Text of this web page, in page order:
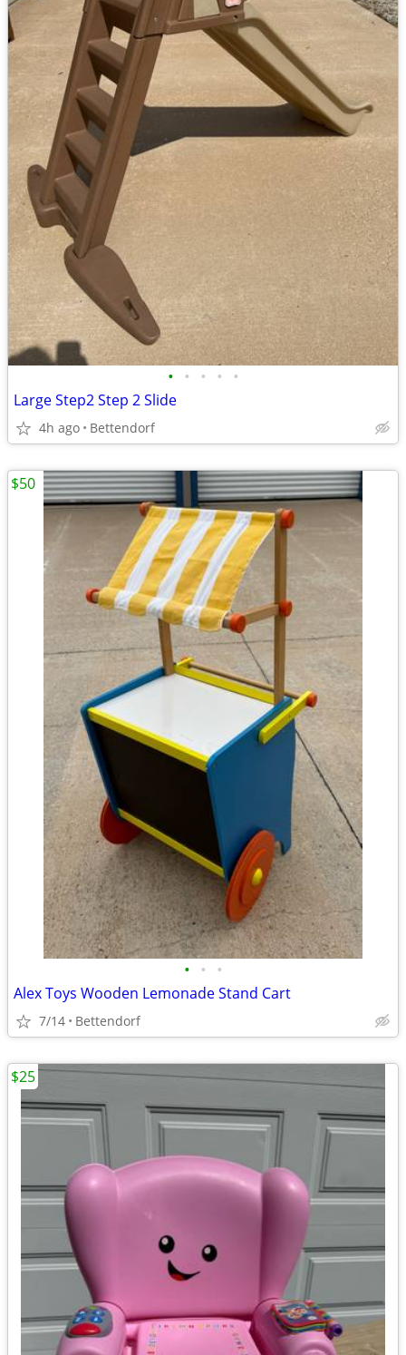
• • • • •
Large Step2 Step 2 Slide
4h ago Bettendorf
• • •
Alex Toys Wooden Lemonade Stand Cart
7/14 Bettendorf
$50
$25